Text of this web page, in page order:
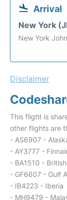
Arrival
New York
New York
Disclaimer
This flight is
other flights are
- AS6907 -
- AY3777 -
- BA1510 -
- GF6607 - Gulf
- IB4223 - Iberia
- MH9479 -